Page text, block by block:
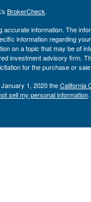
BrokerCheck.
information. The
information regarding
on a topic that may be of
investment advisory firm.
for the purchase or
1, 2020 theCalifornia
sell my personal information.